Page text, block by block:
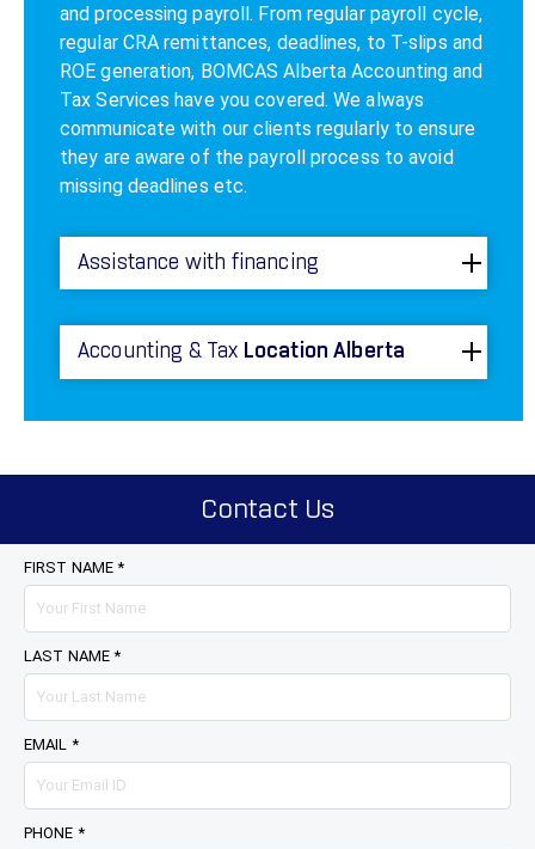
and processing payroll. From regular payroll cycle,
regular CRA remittances, deadlines, to T-slips and
ROE generation, BOMCAS Alberta Accounting and
Tax Services have you covered. We always
communicate with our clients regularly to ensure
they are aware of the payroll process to avoid
missing deadlines etc.
Assistance with financing
Accounting & Tax Location Alberta
Contact Us
FIRST NAME *
LAST NAME *
EMAIL *
PHONE *